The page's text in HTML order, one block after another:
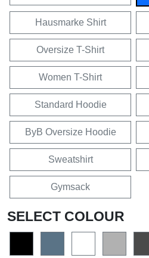
Hausmarke Shirt
Oversize T-Shirt
Women T-Shirt
Standard Hoodie
ByB Oversize Hoodie
Sweatshirt
Gymsack
SELECT COLOUR